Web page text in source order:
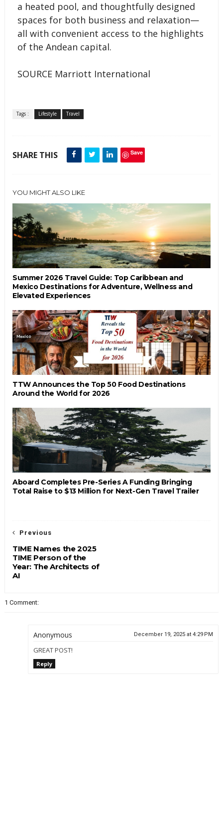
a heated pool, and thoughtfully designed
spaces for both business and relaxation—
all with convenient access to the highlights
of the Andean capital.
SOURCE Marriott International
Tags : Lifestyle Travel
SHARE THIS Save
YOU MIGHT ALSO LIKE
Summer 2026 Travel Guide: Top Caribbean and
Mexico Destinations for Adventure, Wellness and
Elevated Experiences
TTW Announces the Top 50 Food Destinations
Around the World for 2026
Aboard Completes Pre-Series A Funding Bringing
Total Raise to $13 Million for Next-Gen Travel Trailer
Previous
TIME Names the 2025
TIME Person of the
Year: The Architects of
AI
1 Comment:
Anonymous December 19, 2025 at 4:29 PM
GREAT POST!
Reply